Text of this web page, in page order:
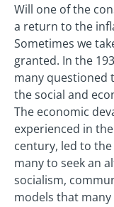
Will one of the
a return to the
Sometimes we
granted. In the
many questioned
the social and
The economic
experienced in
century, led to
many to seek an
socialism,
models that